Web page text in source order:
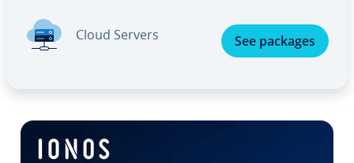
Cloud Servers See packages